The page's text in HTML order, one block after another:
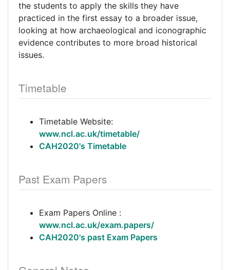
the students to apply the skills they have
practiced in the first essay to a broader issue,
looking at how archaeological and iconographic
evidence contributes to more broad historical
issues.
Timetable
Timetable Website:
www.ncl.ac.uk/timetable/
CAH2020's Timetable
Past Exam Papers
Exam Papers Online :
www.ncl.ac.uk/exam.papers/
CAH2020's past Exam Papers